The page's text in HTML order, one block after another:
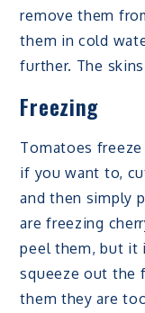
remove them
them in cold
further. The
Freezing
Tomatoes
if you want to,
and then simply
are freezing
peel them, but it
squeeze out the
them they are